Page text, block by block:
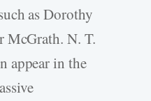
as Dorothy
McGrath. N. T.
appear in the